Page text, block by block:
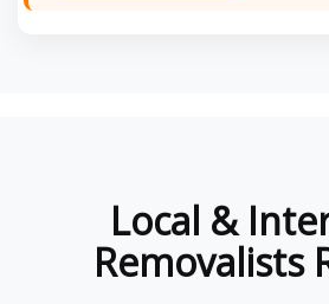
Local &
Removalists